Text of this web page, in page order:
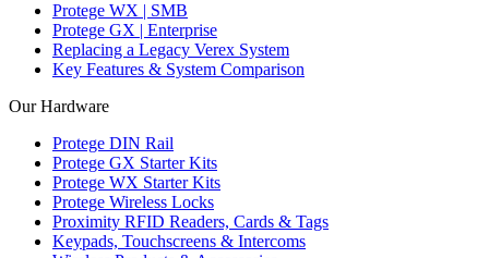
Protege WX | SMB
Protege GX | Enterprise
Replacing a Legacy Verex System
Key Features & System Comparison
Our Hardware
Protege DIN Rail
Protege GX Starter Kits
Protege WX Starter Kits
Protege Wireless Locks
Proximity RFID Readers, Cards & Tags
Keypads, Touchscreens & Intercoms